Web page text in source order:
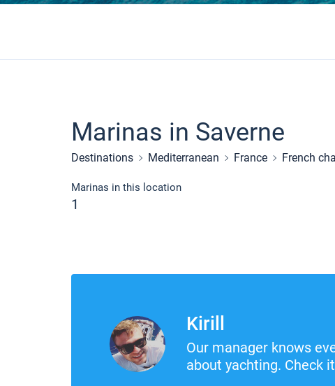
Marinas in Saverne
Destinations Mediterranean France French
Marinas in this location
1
Kirill
Our manager knows
about yachting. Check